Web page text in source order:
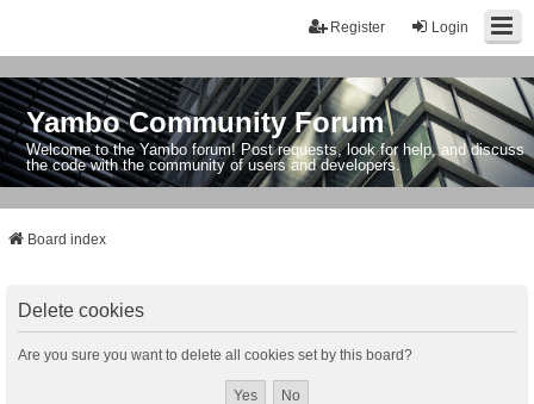
Login
Register
Yambo Community Forum
Welcome to the Yambo forum! Post requests, look for help, and discuss
the code with the community of users and developers.
Board index
Delete cookies
Are you sure you want to delete all cookies set by this board?